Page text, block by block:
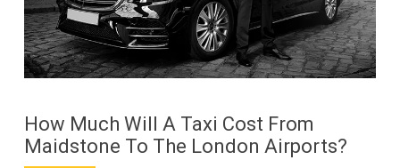
How Much Will A Taxi Cost From
Maidstone To The London Airports?